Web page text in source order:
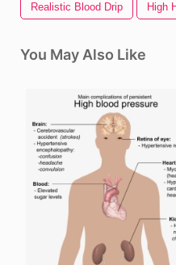
Realistic Blood Drip High
You May Also Like